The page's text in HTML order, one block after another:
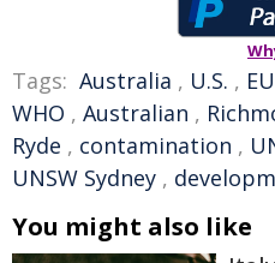
Tags: Australia , U.S. , EU
WHO , Australian ,
Ryde , contamination ,
UNSW Sydney ,
You might also like